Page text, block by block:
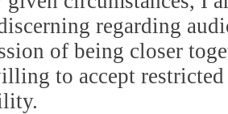
regarding
of being closer
to accept